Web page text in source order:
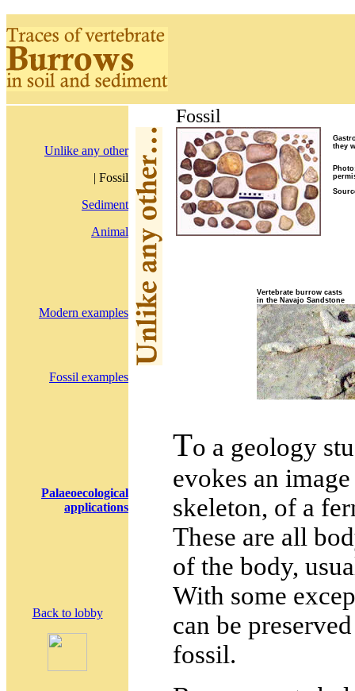
Unlike any other
| Fossil
Sediment
Animal
Fossil
they
Modern examples
Vertebrate burrow casts
in the Navajo Sandstone
Fossil examples
Palaeoecological
applications
To a geology
evokes an
skeleton, of a
These are all
of the body,
With some
can be
fossil.
Back to lobby